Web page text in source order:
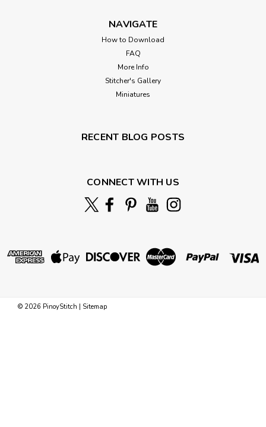
NAVIGATE
How to Download
FAQ
More Info
Stitcher's Gallery
Miniatures
RECENT BLOG POSTS
CONNECT WITH US
© 2026 PinoyStitch | Sitemap